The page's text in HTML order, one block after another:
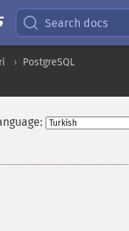
Search docs
PostgreSQL